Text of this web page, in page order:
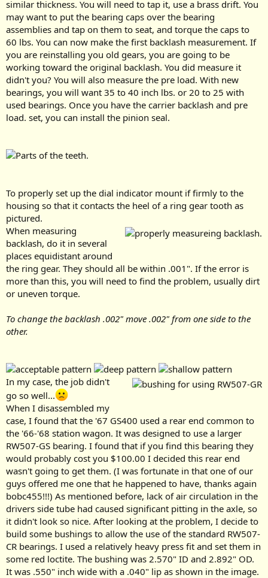
similar thickness. You will need to tap it, use a brass drift. You
may want to put the bearing caps over the bearing
assemblies and tap on them to seat, and torque the caps to
60 lbs. You can now make the first backlash measurement. If
you are reinstalling you old gears, you are going to be
working toward the original backlash. You did measure it
didn't you? You will also measure the pre load. With new
bearings, you will want 35 to 40 inch lbs. or 20 to 25 with
used bearings. Once you have the carrier backlash and pre
load. set, you can install the pinion seal.
To properly set up the dial indicator mount if firmly to the
housing so that it contacts the heel of a ring gear tooth as
pictured.
When measuring
backlash, do it in several
places equidistant around
the ring gear. They should all be within .001". If the error is
more than this, you will need to find the problem, usually dirt
or uneven torque.
To change the backlash .002" move .002" from one side to the
other.
In my case, the job didn't
go so well...
When I disassembled my
case, I found that the '67 GS400 used a rear end common to
the '66-'68 station wagon. It was designed to use a larger
RW507-GS bearing. I found that if you find this bearing they
would probably cost you $100.00 I decided this rear end
wasn't going to get them. (I was fortunate in that one of our
guys offered me one that he happened to have, thanks again
bobc455!!!) As mentioned before, lack of air circulation in the
drivers side tube had caused significant pitting in the axle, so
it didn't look so nice. After looking at the problem, I decide to
build some bushings to allow the use of the standard RW507-
CR bearings. I used a relatively heavy press fit and set them in
some red loctite. The bushing was 2.570" ID and 2.892" OD.
It was .550" inch wide with a .040" lip as shown in the image.